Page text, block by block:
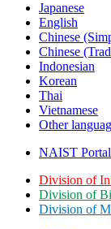
Japanese
English
Chinese
Chinese
Indonesian
Korean
Thai
Vietnamese
Other
NAIST Portal
Division of
Division of
Division of